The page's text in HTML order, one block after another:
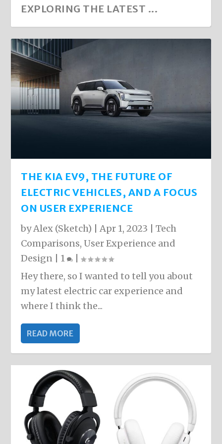
EXPLORING THE LATEST ...
THE KIA EV9, THE FUTURE OF
ELECTRIC VEHICLES, AND A FOCUS
ON USER EXPERIENCE
byAlex (Sketch) |Apr 1, 2023 |Tech
Comparisons,User Experience and
Design
1
|
Hey there, so I wanted to tell you about
my latest electric car experience and
where I think the...
READ MORE